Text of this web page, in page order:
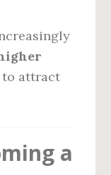
to attract
a